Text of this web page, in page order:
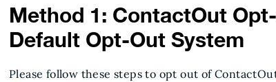
Method 1: ContactOut
Default Opt-Out System
Please follow these steps to opt out of